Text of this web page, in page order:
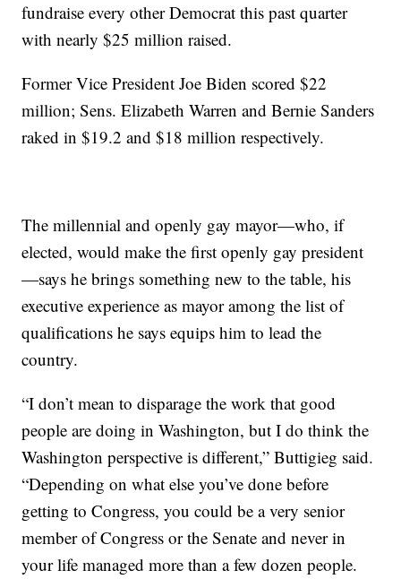
fundraise every other Democrat this past quarter
with nearly $25 million raised.
Former Vice President Joe Biden scored $22
million; Sens. Elizabeth Warren and Bernie Sanders
raked in $19.2 and $18 million respectively.
The millennial and openly gay mayor—who, if
elected, would make the first openly gay president
—says he brings something new to the table, his
executive experience as mayor among the list of
qualifications he says equips him to lead the
country.
“I don’t mean to disparage the work that good
people are doing in Washington, but I do think the
Washington perspective is different,” Buttigieg said.
“Depending on what else you’ve done before
getting to Congress, you could be a very senior
member of Congress or the Senate and never in
your life managed more than a few dozen people.